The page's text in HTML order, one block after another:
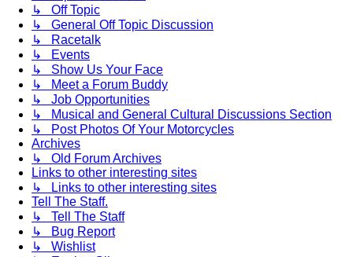
↳ Off Topic
↳ General Off Topic Discussion
↳ Racetalk
↳ Events
↳ Show Us Your Face
↳ Meet a Forum Buddy
↳ Job Opportunities
↳ Musical and General Cultural Discussions Section
↳ Post Photos Of Your Motorcycles
Archives
↳ Old Forum Archives
Links to other interesting sites
↳ Links to other interesting sites
Tell The Staff.
↳ Tell The Staff
↳ Bug Report
↳ Wishlist